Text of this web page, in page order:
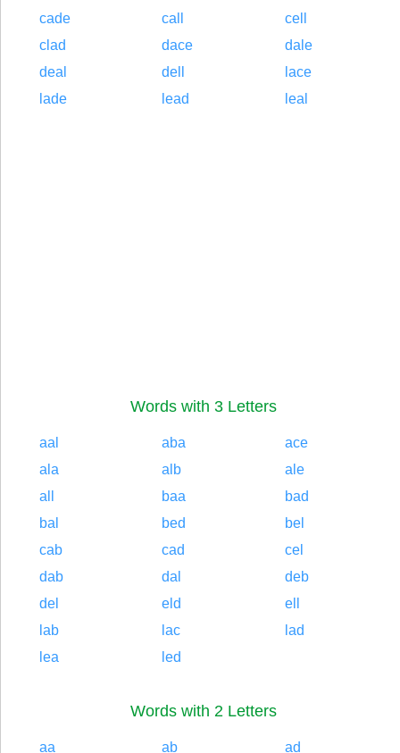
cade
call
cell
clad
dace
dale
deal
dell
lace
lade
lead leal
Words with 3 Letters
aal aba
ace
ala
alb
ale
all
baa
bad
bal
bed
bel
cab
cad
cel
dab
dal
deb
del
eld
ell
lab
lac
lad
lea
led
Words with 2 Letters
aa ab
ad